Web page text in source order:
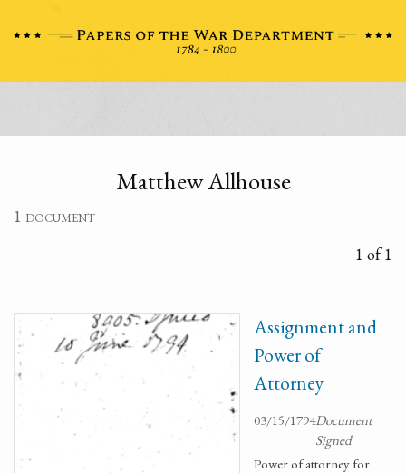
Matthew Allhouse
1 document
1 of 1
Assignment and
Power of
Attorney
03/15/1794Document
Signed
Power of attorney for